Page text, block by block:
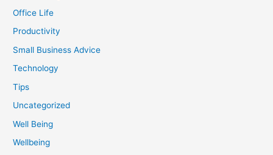
Office Life
Productivity
Small Business Advice
Technology
Tips
Uncategorized
Well Being
Wellbeing